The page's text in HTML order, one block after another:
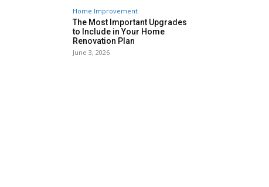
Home Improvement
The Most Important Upgrades
to Include in Your Home
Renovation Plan
June 3, 2026